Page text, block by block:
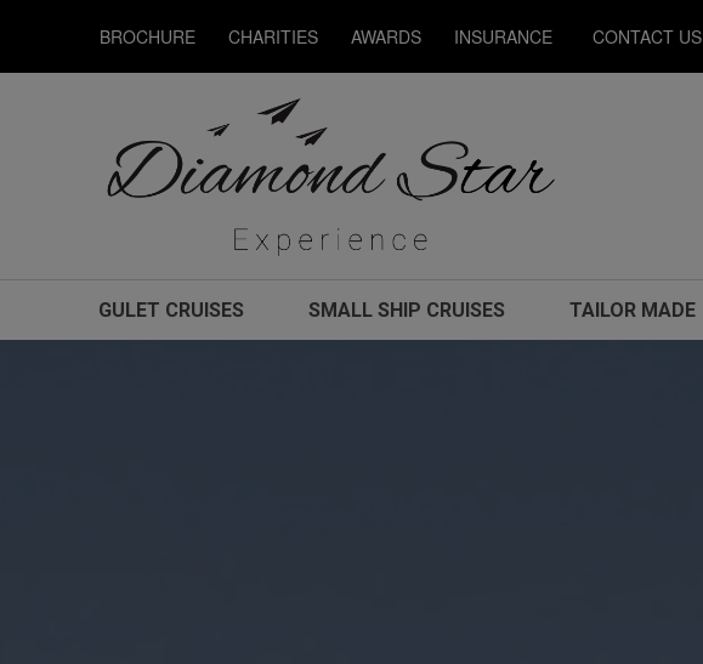
BROCHURE CHARITIES AWARDS INSURANCE CONTACT US
GULET CRUISES SMALL SHIP CRUISES TAILOR MADE